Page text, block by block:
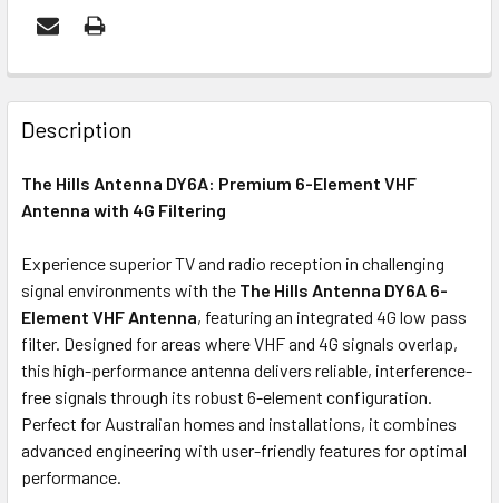
FREQUENTLY
BOUGHT
TOGETHER:
TO CART
Description
The Hills Antenna DY6A: Premium 6-Element VHF
Antenna with 4G Filtering
Experience superior TV and radio reception in challenging
signal environments with the The Hills Antenna DY6A 6-
Element VHF Antenna, featuring an integrated 4G low pass
filter. Designed for areas where VHF and 4G signals overlap,
this high-performance antenna delivers reliable, interference-
free signals through its robust 6-element configuration.
Perfect for Australian homes and installations, it combines
advanced engineering with user-friendly features for optimal
performance.